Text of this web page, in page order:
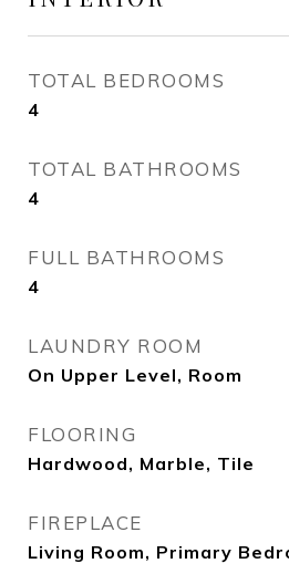
TOTAL BEDROOMS
4
TOTAL BATHROOMS
4
FULL BATHROOMS
4
LAUNDRY ROOM
On Upper Level, Room
FLOORING
Hardwood, Marble, Tile
FIREPLACE
Living Room, Primary